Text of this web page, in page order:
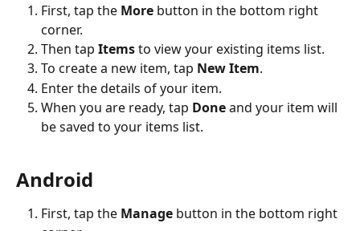
First, tap the More button in the bottom right
corner.
Then tap Items to view your existing items list.
To create a new item, tap New Item.
Enter the details of your item.
When you are ready, tap Done and your item will
be saved to your items list.
Android
First, tap the Manage button in the bottom right